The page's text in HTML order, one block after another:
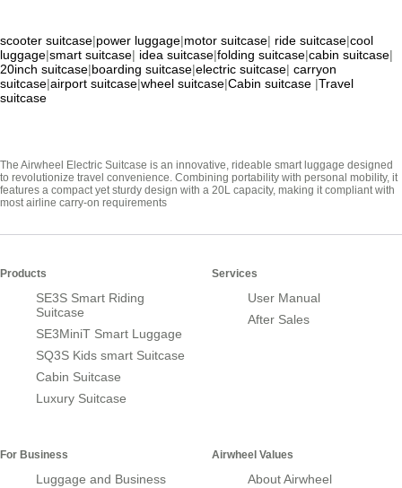
scooter suitcase|power luggage|motor suitcase| ride suitcase|cool
luggage|smart suitcase| idea suitcase|folding suitcase|cabin suitcase|
20inch suitcase|boarding suitcase|electric suitcase| carryon
suitcase|airport suitcase|wheel suitcase|Cabin suitcase |Travel
suitcase
The Airwheel Electric Suitcase is an innovative, rideable smart luggage designed
to revolutionize travel convenience. Combining portability with personal mobility, it
features a compact yet sturdy design with a 20L capacity, making it compliant with
most airline carry-on requirements
Products
SE3S Smart Riding
Suitcase
SE3MiniT Smart Luggage
SQ3S Kids smart Suitcase
Cabin Suitcase
Luxury Suitcase
Services
User Manual
After Sales
For Business
Luggage and Business
Airwheel Values
About Airwheel